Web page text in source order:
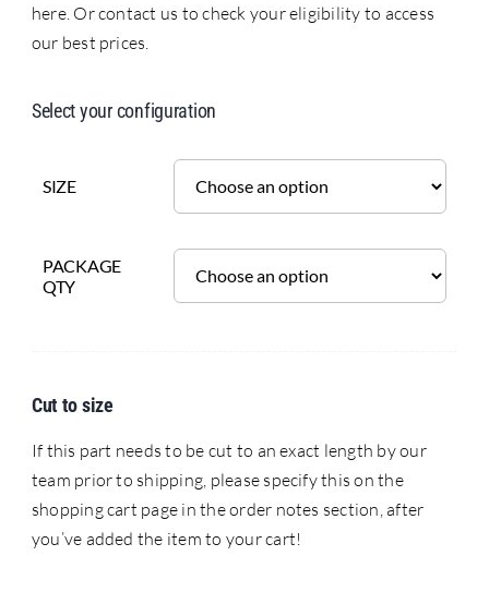
here. Or contact us to check your eligibility to access
our best prices.
Select your configuration
SIZE
PACKAGE
QTY
Cut to size
If this part needs to be cut to an exact length by our
team prior to shipping, please specify this on the
shopping cart page in the order notes section, after
you’ve added the item to your cart!